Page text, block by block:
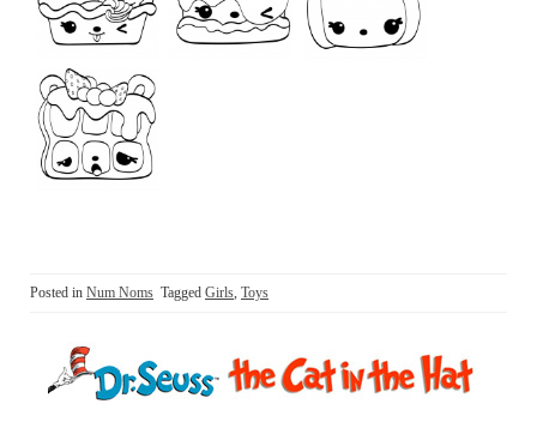
Posted in Num Noms Tagged Girls, Toys